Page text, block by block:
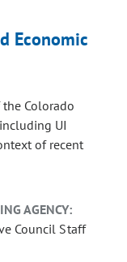
Economic
Colorado
UI
of recent
AGENCY:
Council Staff